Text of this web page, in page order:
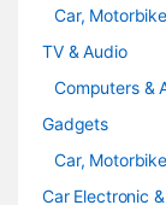
Car,
TV & Audio
Computers &
Gadgets
Car,
Car Electronic &